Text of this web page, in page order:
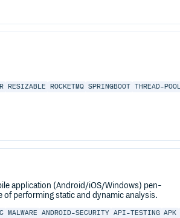
RESIZABLE ROCKETMQ SPRINGBOOT THREAD-
application (Android/iOS/Windows) pen-
performing static and dynamic analysis.
MALWARE ANDROID-SECURITY API-TESTING APK